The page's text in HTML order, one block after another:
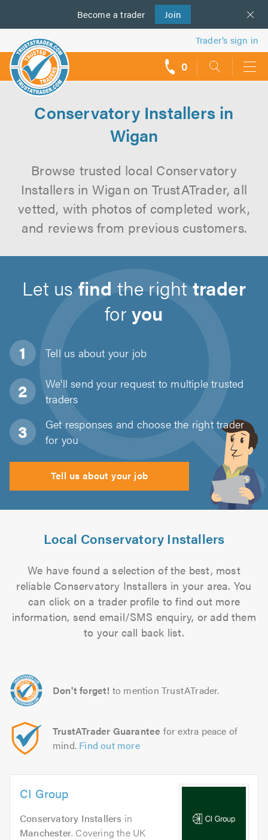
Become a trader Join
us
Trader’s sign in
0
Conservatory Installers in
Wigan
Browse trusted local Conservatory
Installers in Wigan on TrustATrader, all
vetted, with photos of completed work,
and reviews from previous customers.
Let usfind the righttrader
foryou
Tell us about your job
We'll send your request to multiple trusted
traders
Get responses and choose the right trader
for you
Tell us about your job
Local Conservatory Installers
We have found a selection of the best, most
reliable Conservatory Installers in your area. You
can click on a trader profile to find out more
information, send email/SMS enquiry, or add them
to your call back list.
Don't forget! to mention TrustATrader.
TrustATrader Guarantee for extra peace of
mind. Find out more
CI Group
Conservatory Installers in
Manchester. Covering the UK